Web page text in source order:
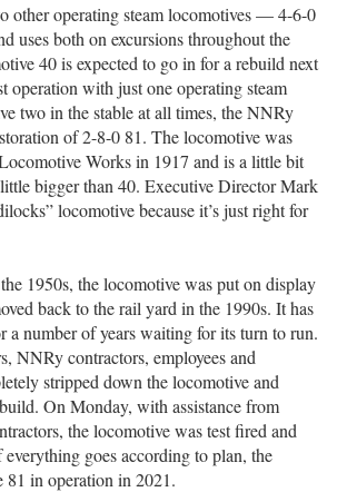
other operating steam locomotives — 4-6-0
uses both on excursions throughout the
40 is expected to go in for a rebuild next
operation with just one operating steam
two in the stable at all times, the NNRy
of 2-8-0 81. The locomotive was
Works in 1917 and is a little bit
bigger than 40. Executive Director Mark
locomotive because it’s just right for
1950s, the locomotive was put on display
back to the rail yard in the 1990s. It has
a number of years waiting for its turn to run.
NNRy contractors, employees and
stripped down the locomotive and
On Monday, with assistance from
the locomotive was test fired and
everything goes according to plan, the
81 in operation in 2021.